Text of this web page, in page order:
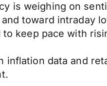
is weighing on
toward intraday
keep pace with
inflation data and